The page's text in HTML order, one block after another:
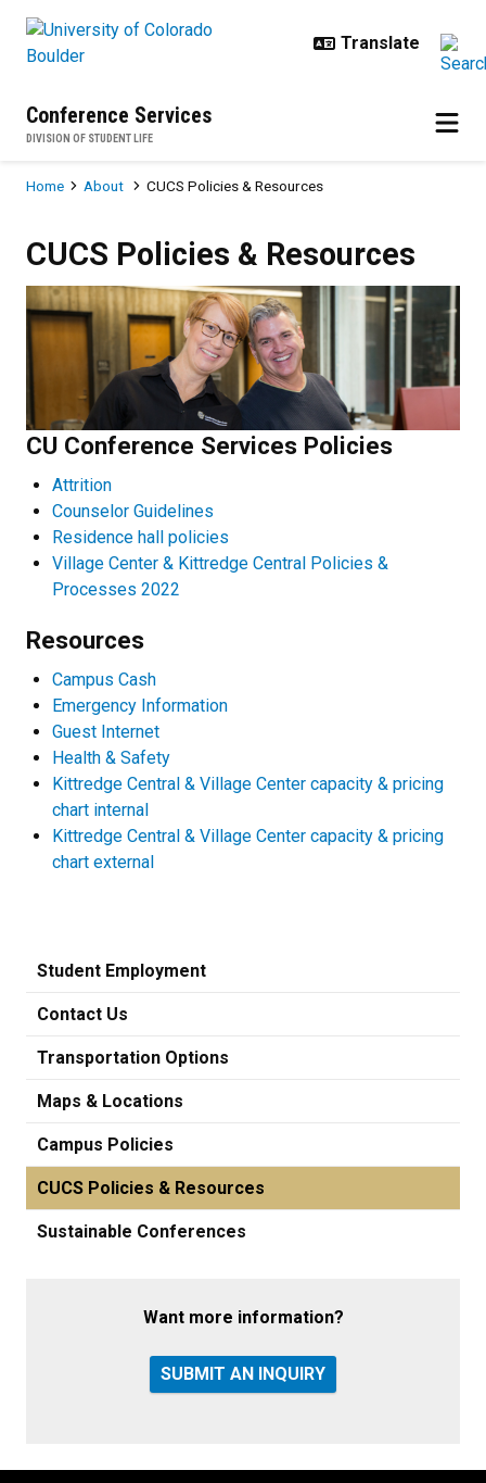
Conference Services
DIVISION OF STUDENT LIFE
Breadcrumb
Home About CUCS Policies & Resources
CUCS Policies & Resources
CU Conference Services Policies
Attrition
Counselor Guidelines
Residence hall policies
Village Center & Kittredge Central Policies &
Processes 2022
Resources
Campus Cash
Emergency Information
Guest Internet
Health & Safety
Kittredge Central & Village Center capacity & pricing
chart internal
Kittredge Central & Village Center capacity & pricing
chart external
Student Employment
Contact Us
Transportation Options
Maps & Locations
Campus Policies
CUCS Policies & Resources
Sustainable Conferences
Want more information?
SUBMIT AN INQUIRY